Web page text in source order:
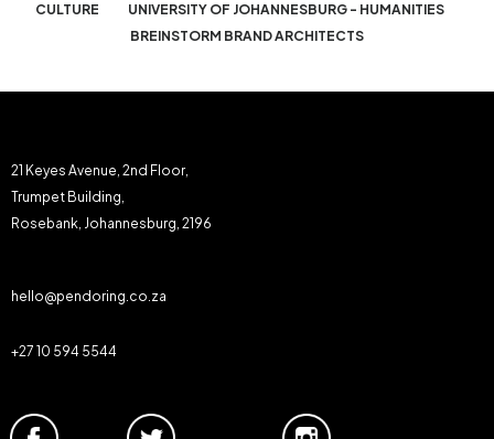
CULTURE
UNIVERSITY OF JOHANNESBURG - HUMANITIES
BREINSTORM BRAND ARCHITECTS
21 Keyes Avenue, 2nd Floor,
Trumpet Building,
Rosebank, Johannesburg, 2196
hello@pendoring.co.za
+27 10 594 5544